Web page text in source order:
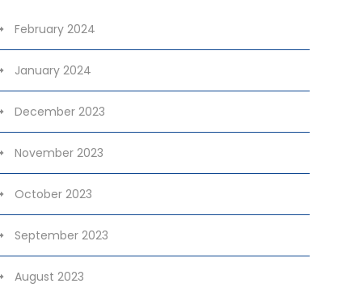
February 2024
January 2024
December 2023
November 2023
October 2023
September 2023
August 2023